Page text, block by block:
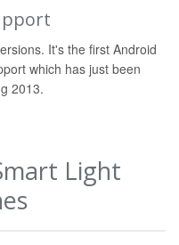
It's the first Android
which has just been
2013.
Light